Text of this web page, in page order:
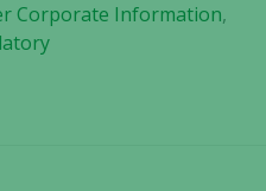
Corporate Information,
based on
how the